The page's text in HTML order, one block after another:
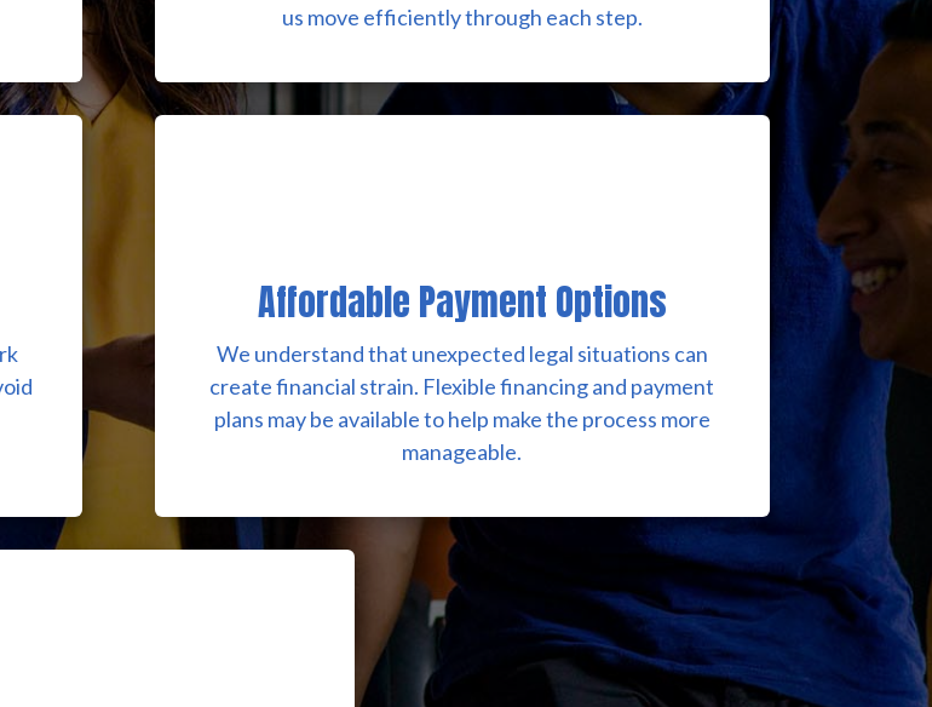
us move efficiently through each step.
Affordable Payment Options
We understand that unexpected legal situations can
create financial strain. Flexible financing and payment
plans may be available to help make the process more
manageable.